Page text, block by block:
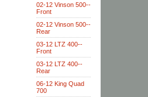
02-12 Vinson 500--
Front
02-12 Vinson 500--
Rear
03-12 LTZ 400--
Front
03-12 LTZ 400--
Rear
06-12 King Quad
700